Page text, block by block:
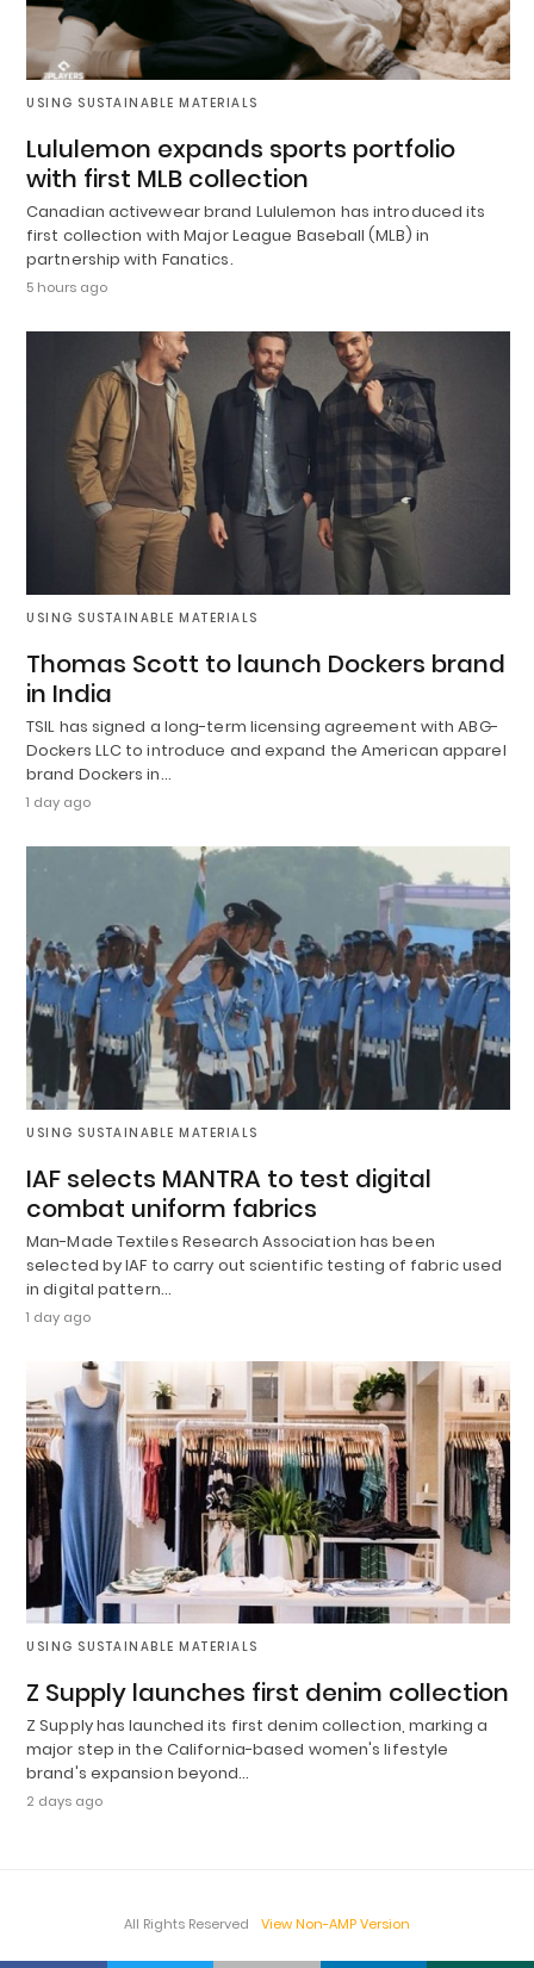
USING SUSTAINABLE MATERIALS
Lululemon expands sports portfolio
with first MLB collection
Canadian activewear brand Lululemon has introduced its
first collection with Major League Baseball (MLB) in
partnership with Fanatics.
5 hours ago
USING SUSTAINABLE MATERIALS
Thomas Scott to launch Dockers brand
in India
TSIL has signed a long-term licensing agreement with ABG-
Dockers LLC to introduce and expand the American apparel
brand Dockers in…
1 day ago
USING SUSTAINABLE MATERIALS
IAF selects MANTRA to test digital
combat uniform fabrics
Man-Made Textiles Research Association has been
selected by IAF to carry out scientific testing of fabric used
in digital pattern…
1 day ago
USING SUSTAINABLE MATERIALS
Z Supply launches first denim collection
Z Supply has launched its first denim collection, marking a
major step in the California-based women's lifestyle
brand's expansion beyond…
2 days ago
All Rights Reserved View Non-AMP Version